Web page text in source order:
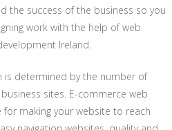
the success of the business so you
work with the help of web
Ireland.
is determined by the number of
sites. E-commerce web
making your website to reach